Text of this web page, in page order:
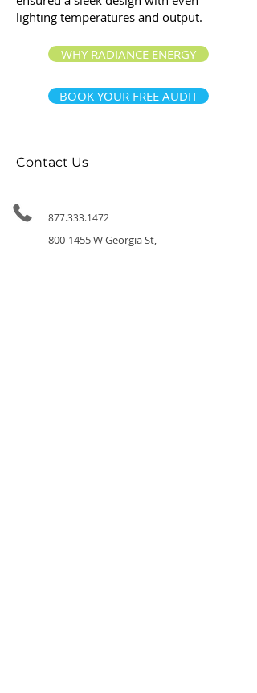
lighting temperatures and output.
WHY RADIANCE ENERGY
BOOK YOUR FREE AUDIT
Contact Us
877.333.1472
800-1455W Georgia St,